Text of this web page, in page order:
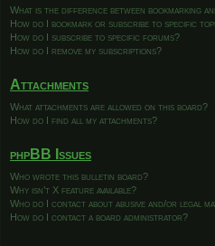
What is the difference between bookmarking
How do I bookmark or subscribe to specific
How do I subscribe to specific forums?
How do I remove my subscriptions?
Attachments
What attachments are allowed on this board?
How do I find all my attachments?
phpBB Issues
Who wrote this bulletin board?
Why isn’t X feature available?
Who do I contact about abusive and/or legal
How do I contact a board administrator?